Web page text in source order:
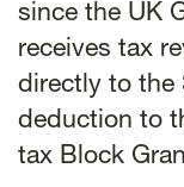
since the UK
receives tax
directly to the
deduction to
tax Block